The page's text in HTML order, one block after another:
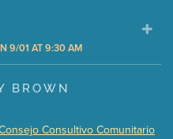
9/01 AT 9:30 AM
(5 Mb PDF , 87 pgs )
(168 Kb PDF , 3 pgs )
BROWN
Consultivo Comunitario